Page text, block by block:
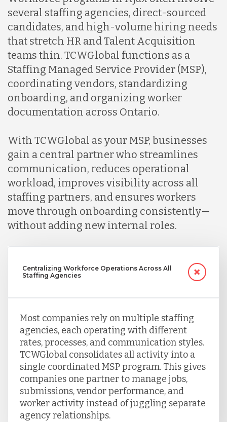
Indonesia
Lithuania
Malaysia
Mexico
Nicaragua
Peru
Serbia
Turkey
Uganda
Vietnam
several staffing agencies, direct-sourced
candidates, and high-volume hiring needs
that stretch HR and Talent Acquisition
teams thin. TCWGlobal functions as a
Staffing Managed Service Provider (MSP),
coordinating vendors, standardizing
onboarding, and organizing worker
documentation across Ontario.
With TCWGlobal as your MSP, businesses
gain a central partner who streamlines
communication, reduces operational
workload, improves visibility across all
staffing partners, and ensures workers
move through onboarding consistently—
without adding new internal roles.
Centralizing Workforce Operations Across All
Staffing Agencies
Most companies rely on multiple staffing
agencies, each operating with different
rates, processes, and communication styles.
TCWGlobal consolidates all activity into a
single coordinated MSP program. This gives
companies one partner to manage jobs,
submissions, vendor performance, and
worker activity instead of juggling separate
agency relationships.